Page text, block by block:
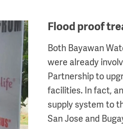
Flood proof
Both Bayawan
were already
Partnership to
facilities. In fact,
supply system to
San Jose and